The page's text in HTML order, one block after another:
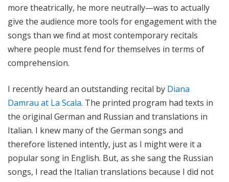
more theatrically, he more neutrally—was to actually
give the audience more tools for engagement with the
songs than we find at most contemporary recitals
where people must fend for themselves in terms of
comprehension.
I recently heard an outstanding recital by Diana
Damrau at La Scala. The printed program had texts in
the original German and Russian and translations in
Italian. I knew many of the German songs and
therefore listened intently, just as I might were it a
popular song in English. But, as she sang the Russian
songs, I read the Italian translations because I did not